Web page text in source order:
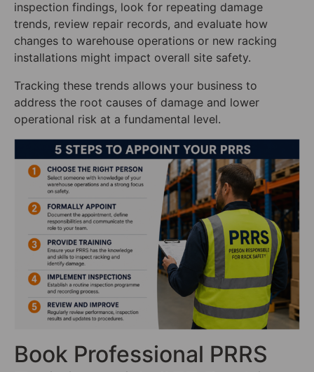
inspection findings, look for repeating damage
trends, review repair records, and evaluate how
changes to warehouse operations or new racking
installations might impact overall site safety.
Tracking these trends allows your business to
address the root causes of damage and lower
operational risk at a fundamental level.
Book Professional PRRS